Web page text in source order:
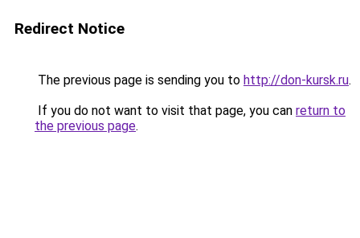
Redirect Notice
The previous page is sending you to http://don-kursk.ru.
If you do not want to visit that page, you can return to
the previous page.